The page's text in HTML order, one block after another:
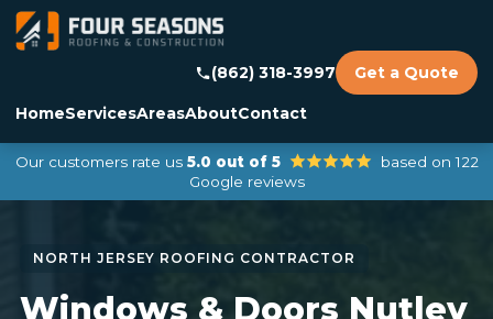
HomeServicesAreasAboutContact
(862) 318-3997 Get a Quote
Our customers rate us 5.0 out of 5
based on 122
Google reviews
Windows & Doors Nutley